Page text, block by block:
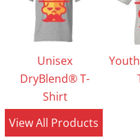
Unisex
DryBlend® T-
Shirt
View All Products